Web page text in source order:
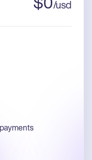
$0/usd